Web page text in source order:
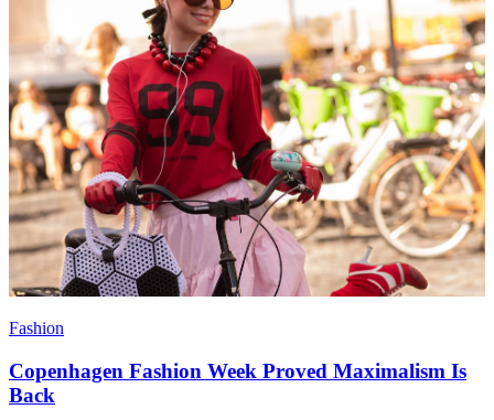
Fashion
Copenhagen Fashion Week Proved Maximalism Is
Back